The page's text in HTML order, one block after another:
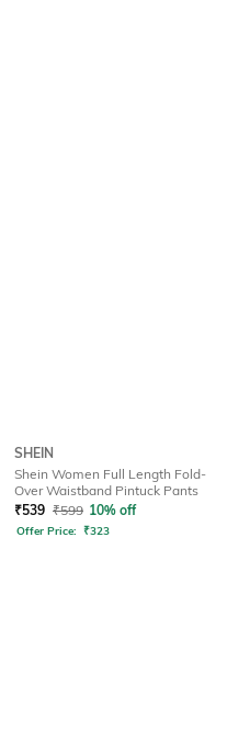
SHEIN
Shein Women Full Length Fold-
Over Waistband Pintuck Pants
₹539 ₹599 10% off
Offer Price: ₹323